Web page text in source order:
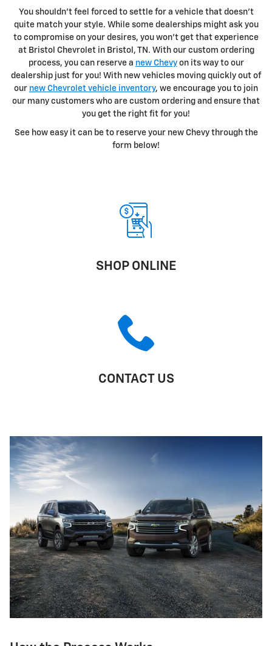
You shouldn't feel forced to settle for a vehicle that doesn't
quite match your style. While some dealerships might ask you
to compromise on your desires, you won't get that experience
at Bristol Chevrolet in Bristol, TN. With our custom ordering
process, you can reserve a new Chevyon its way to our
dealership just for you! With new vehicles moving quickly out of
our new Chevrolet vehicle inventory, we encourage you to join
our many customers who are custom ordering and ensure that
you get the right fit for you!
See how easy it can be to reserve your new Chevy through the
form below!
SHOP ONLINE
CONTACT US